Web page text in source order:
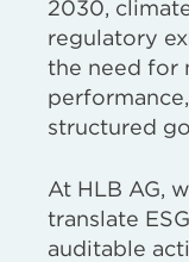
2030,
regulatory
the need for
structured
At HLB AG,
translate
auditable